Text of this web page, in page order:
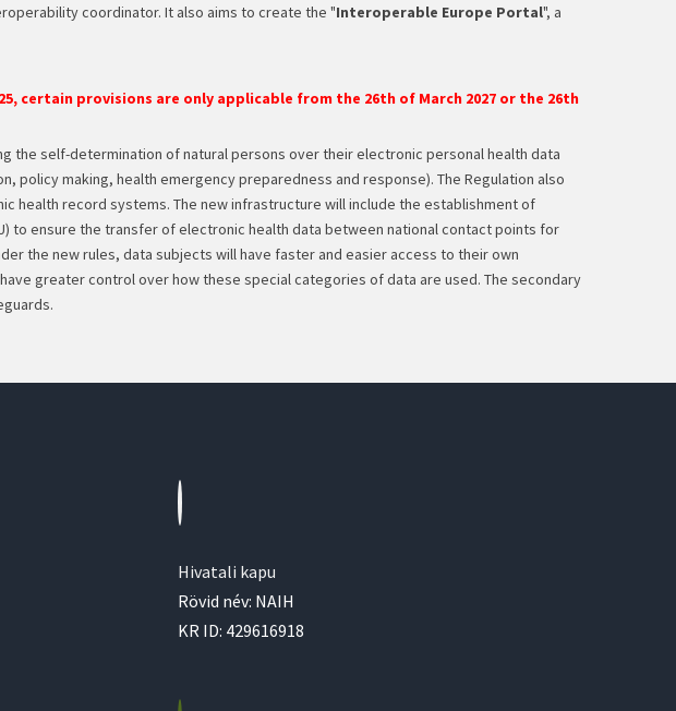
coordinator. It also aims to create the "Interoperable Europe Portal", a
certain provisions are only applicable from the 26th of March 2027 or the 26th
the self-determination of natural persons over their electronic personal health data
making, health emergency preparedness and response). The Regulation also
health record systems. The new infrastructure will include the establishment of
to ensure the transfer of electronic health data between national contact points for
the new rules, data subjects will have faster and easier access to their own
greater control over how these special categories of data are used. The secondary
Hivatali kapu
Rövid név: NAIH
KR ID: 429616918